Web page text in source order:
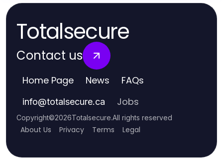
Totalsecure
Contact us
Home Page News FAQs
info@totalsecure.ca Jobs
Copyright©2026Totalsecure.All rights reserved
About Us Privacy Terms Legal